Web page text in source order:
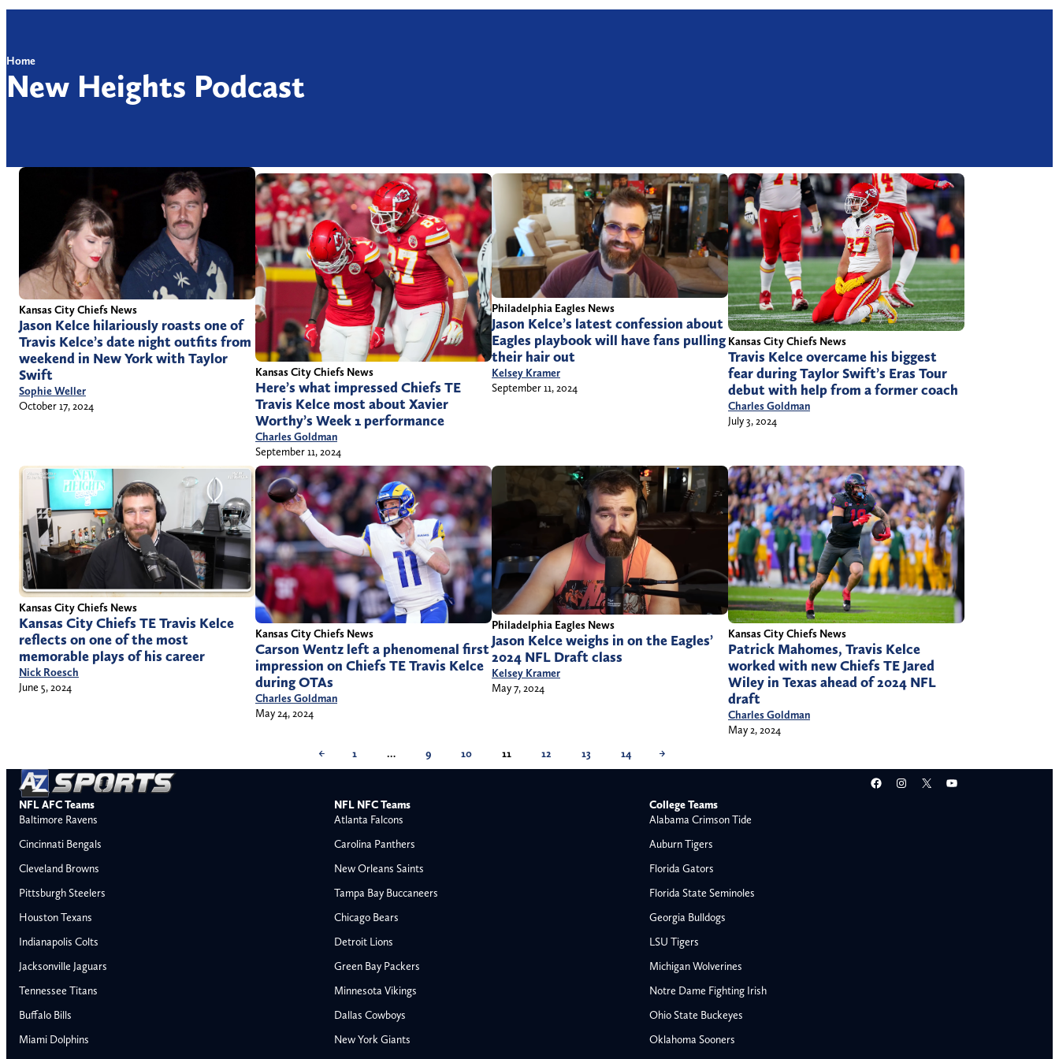
Home
New Heights Podcast
Kansas City Chiefs News
Jason Kelce hilariously roasts one of
Travis Kelce’s date night outfits from
weekend in New York with Taylor
Swift
Sophie Weller
October 17, 2024
Kansas City Chiefs News
Here’s what impressed Chiefs TE
Travis Kelce most about Xavier
Worthy’s Week 1 performance
Charles Goldman
September 11, 2024
Philadelphia Eagles News
Jason Kelce’s latest confession about
Eagles playbook will have fans pulling
their hair out
Kelsey Kramer
September 11, 2024
Kansas City Chiefs News
Travis Kelce overcame his biggest
fear during Taylor Swift’s Eras Tour
debut with help from a former coach
Charles Goldman
July 3, 2024
Kansas City Chiefs News
Kansas City Chiefs TE Travis Kelce
reflects on one of the most
memorable plays of his career
Nick Roesch
June 5, 2024
Kansas City Chiefs News
Carson Wentz left a phenomenal first
impression on Chiefs TE Travis Kelce
during OTAs
Charles Goldman
May 24, 2024
Philadelphia Eagles News
Jason Kelce weighs in on the Eagles’
2024 NFL Draft class
Kelsey Kramer
May 7, 2024
Kansas City Chiefs News
Patrick Mahomes, Travis Kelce
worked with new Chiefs TE Jared
Wiley in Texas ahead of 2024 NFL
draft
Charles Goldman
May 2, 2024
←
1 … 9 10 11 12 13 14 →
Facebook
Instagram
X YouTube
NFL AFC Teams
Baltimore Ravens
Cincinnati Bengals
Cleveland Browns
Pittsburgh Steelers
Houston Texans
Indianapolis Colts
Jacksonville Jaguars
Tennessee Titans
Buffalo Bills
Miami Dolphins
NFL NFC Teams
Atlanta Falcons
Carolina Panthers
New Orleans Saints
Tampa Bay Buccaneers
Chicago Bears
Detroit Lions
Green Bay Packers
Minnesota Vikings
Dallas Cowboys
New York Giants
College Teams
Alabama Crimson Tide
Auburn Tigers
Florida Gators
Florida State Seminoles
Georgia Bulldogs
LSU Tigers
Michigan Wolverines
Notre Dame Fighting Irish
Ohio State Buckeyes
Oklahoma Sooners